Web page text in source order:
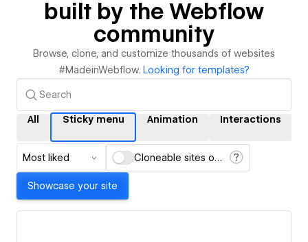
built by the Webflow
community
Browse, clone, and customize thousands of websites
#MadeinWebflow. Looking for templates?
All Sticky menu Animation Interactions
Most liked Cloneable sites only
Showcase your site